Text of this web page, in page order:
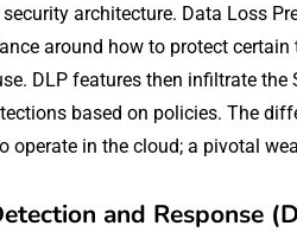
architecture. Data Loss
around how to protect
DLP features then infiltrate
based on policies. The
operate in the cloud; a pivotal
and Response